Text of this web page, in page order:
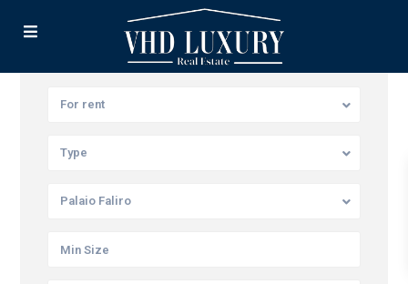
For rent
Type
Palaio Faliro